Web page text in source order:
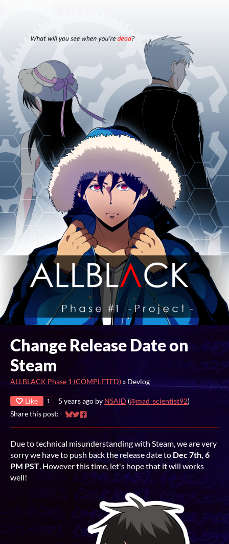
Change Release Date on
Steam
ALLBLACK Phase 1 (COMPLETED) » Devlog
Like 1 5 years ago by NSAID (@mad_scientist92)
Share this post:
Share on Bluesky
Share on Twitter
Share on Facebook
Due to technical misunderstanding with Steam, we are very
sorry we have to push back the release date to Dec 7th, 6
PM PST . However this time, let's hope that it will works
well!